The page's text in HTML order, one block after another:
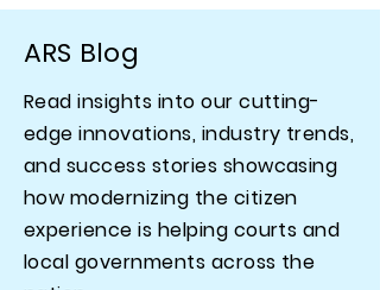
ARS Blog
Read insights into our cutting-
edge innovations, industry trends,
and success stories showcasing
how modernizing the citizen
experience is helping courts and
local governments across the